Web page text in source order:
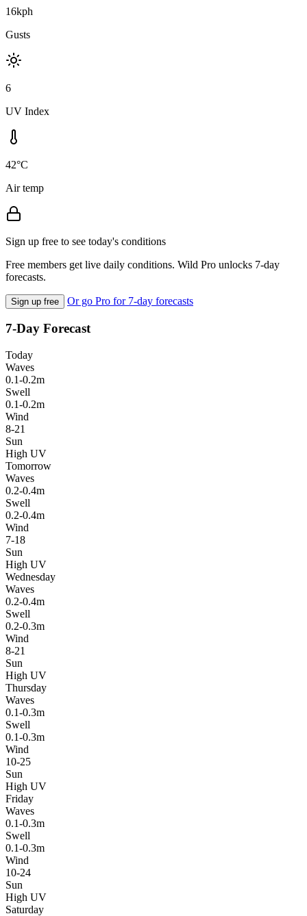
16kph
Gusts
6
UV Index
42°C
Air temp
Sign up free to see today's conditions
Free members get live daily conditions. Wild Pro unlocks 7-day
forecasts.
Sign up free Or go Pro for 7-day forecasts
7-Day Forecast
Today
Waves
0.1-0.2m
Swell
0.1-0.2m
Wind
8-21
Sun
High UV
Tomorrow
Waves
0.2-0.4m
Swell
0.2-0.4m
Wind
7-18
Sun
High UV
Wednesday
Waves
0.2-0.4m
Swell
0.2-0.3m
Wind
8-21
Sun
High UV
Thursday
Waves
0.1-0.3m
Swell
0.1-0.3m
Wind
10-25
Sun
High UV
Friday
Waves
0.1-0.3m
Swell
0.1-0.3m
Wind
10-24
Sun
High UV
Saturday